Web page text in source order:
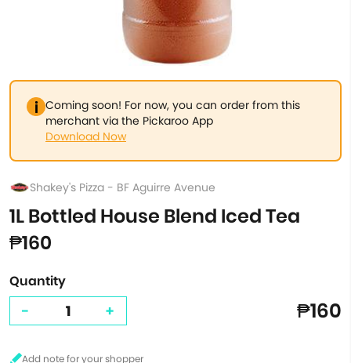
Coming soon! For now, you can order from this
merchant via the Pickaroo App
Download Now
Shakey's Pizza - BF Aguirre Avenue
1L Bottled House Blend Iced Tea
₱160
Quantity
- + ₱160